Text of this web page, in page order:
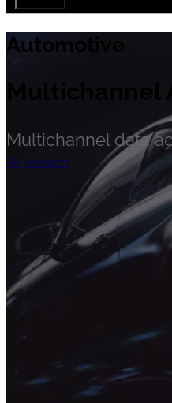
Automotive
Multichannel
Multichannel data
All products